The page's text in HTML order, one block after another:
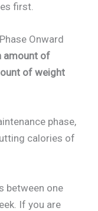
first.
Onward
amount of
of weight
phase,
calories of
between one
If you are